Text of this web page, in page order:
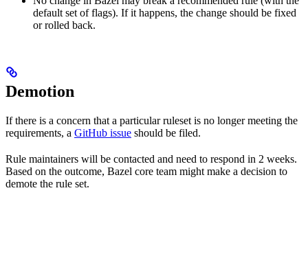
default set of flags). If it happens, the change should be fixed
or rolled back.
Demotion
If there is a concern that a particular ruleset is no longer meeting the
requirements, a GitHub issue should be filed.
Rule maintainers will be contacted and need to respond in 2 weeks.
Based on the outcome, Bazel core team might make a decision to
demote the rule set.